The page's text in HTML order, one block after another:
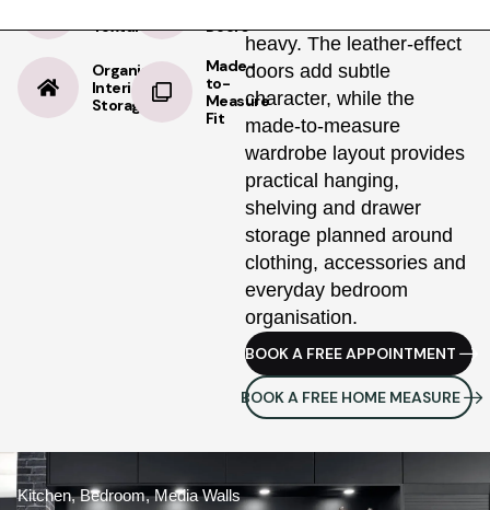
Texture
Doors
Organised
Interior
Storage
Made-
to-
Measure
Fit
heavy. The leather-effect
doors add subtle
character, while the
made-to-measure
wardrobe layout provides
practical hanging,
shelving and drawer
storage planned around
clothing, accessories and
everyday bedroom
organisation.
BOOK A FREE APPOINTMENT
BOOK A FREE HOME MEASURE
Kitchen, Bedroom, Media Walls